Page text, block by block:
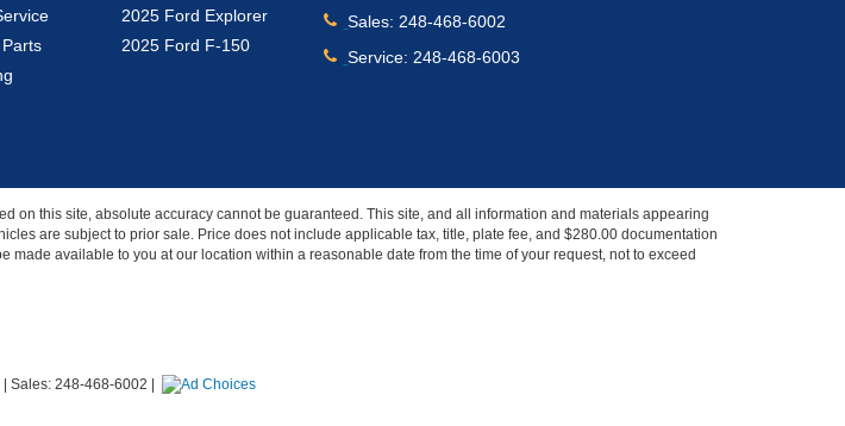
2025 Ford Explorer
2025 Ford F-150
Sales: 248-468-6002
Service: 248-468-6003
on this site, absolute accuracy cannot be guaranteed. This site, and all information and materials appearing
are subject to prior sale. Price does not include applicable tax, title, plate fee, and $280.00 documentation
available to you at our location within a reasonable date from the time of your request, not to exceed
| Sales: 248-468-6002